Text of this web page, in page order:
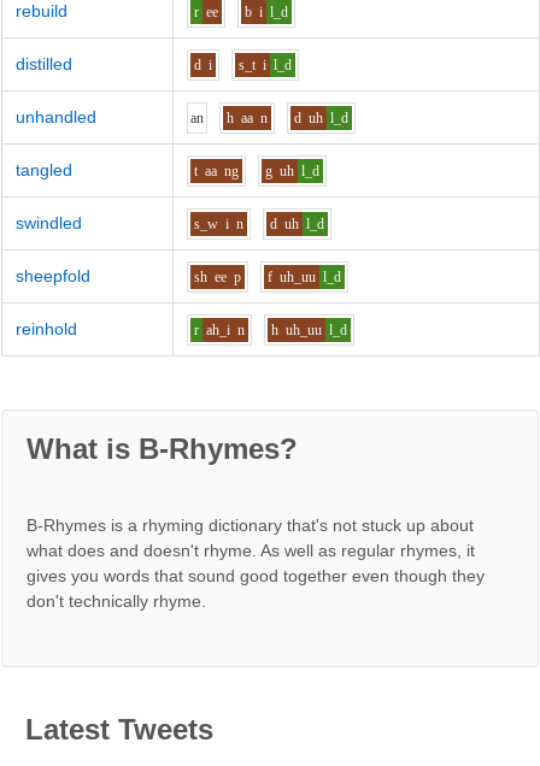
rebuild r ee b i l_d
distilled d i s_t i l_d
unhandled an h aa n d uh l_d
tangled t aa ng g uh l_d
swindled s_w i n d uh l_d
sheepfold sh ee p f uh_uu l_d
reinhold r ah_i n h uh_uu l_d
What is B-Rhymes?
B-Rhymes is a rhyming dictionary that's not stuck up about
what does and doesn't rhyme. As well as regular rhymes, it
gives you words that sound good together even though they
don't technically rhyme.
Latest Tweets